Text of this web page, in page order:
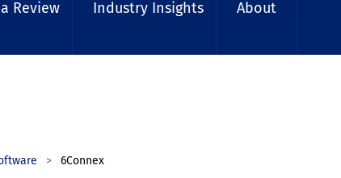
Review Industry Insights About
6Connex